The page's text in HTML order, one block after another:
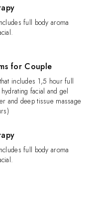
full body aroma
for Couple
includes 1,5 hour full
facial and gel
and deep tissue massage
full body aroma